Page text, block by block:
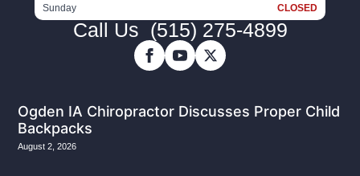
Sunday CLOSED
Call Us (515) 275-4899
Ogden IA Chiropractor Discusses Proper Child
Backpacks
August 2, 2026